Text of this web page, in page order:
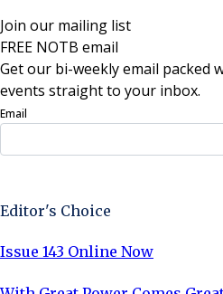
Join our mailing list
FREE NOTB email
Get our bi-weekly email packed
events straight to your inbox.
Email
Editor's Choice
Issue 143 Online Now